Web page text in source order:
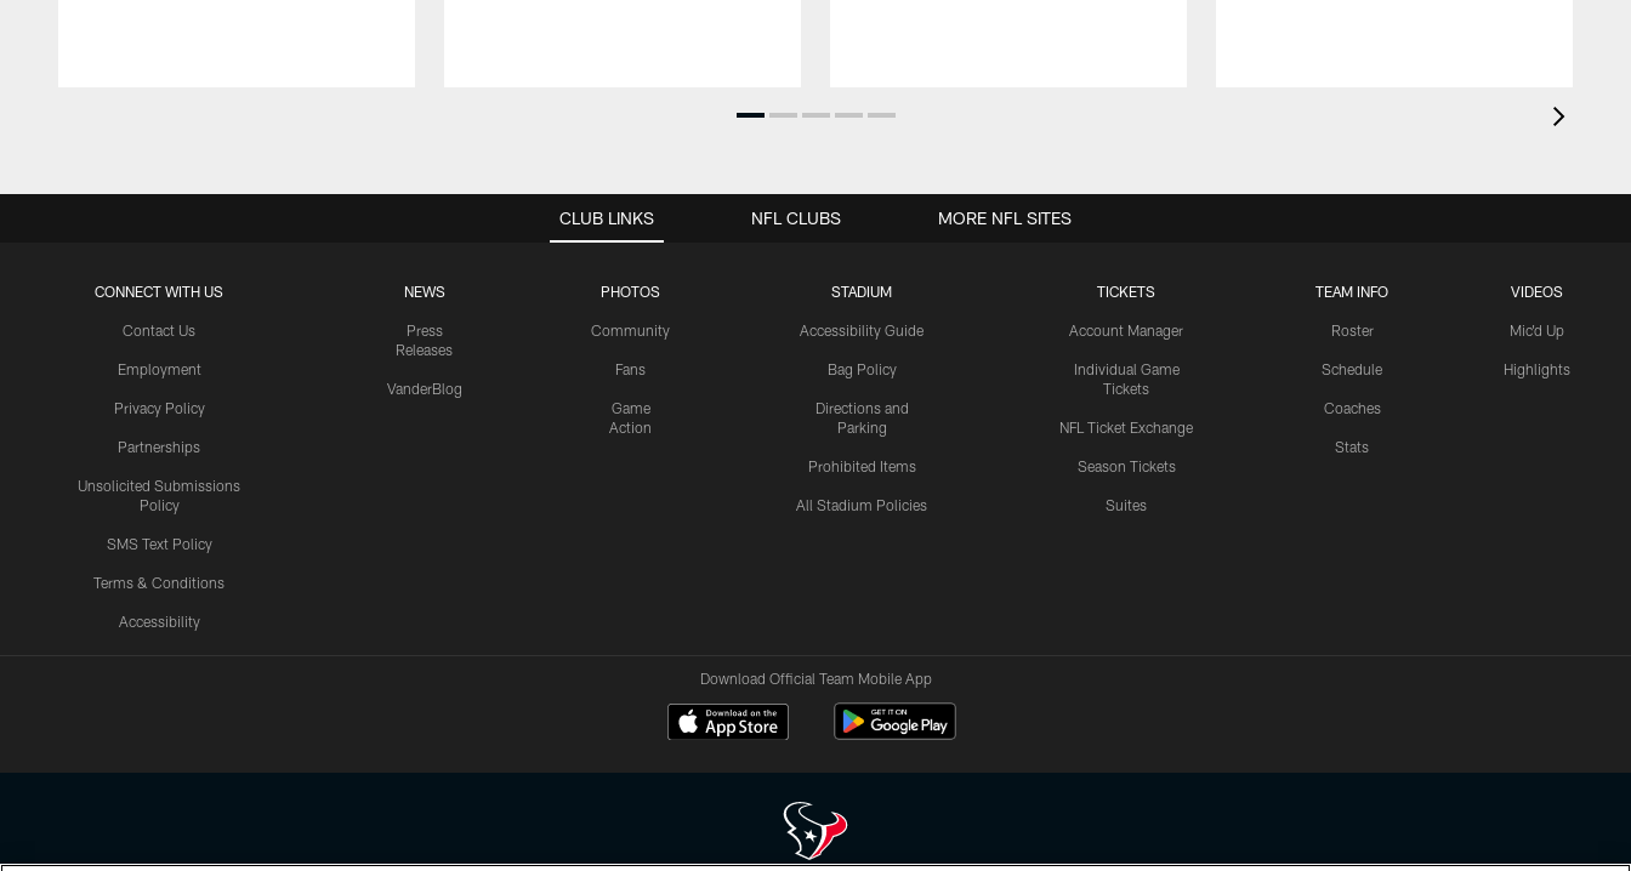
CLUB LINKS
CONNECT WITH US
Contact Us
Employment
Privacy Policy
Partnerships
Unsolicited Submissions
Policy
SMS Text Policy
Terms & Conditions
Accessibility
NEWS
Press
Releases
VanderBlog
PHOTOS
Community
Fans
Game
Action
STADIUM
Accessibility Guide
Bag Policy
Directions and
Parking
Prohibited Items
All Stadium Policies
TICKETS
Account Manager
Individual Game
Tickets
NFL Ticket Exchange
Season Tickets
Suites
TEAM INFO
Roster
Schedule
Coaches
Stats
VIDEOS
Mic'd Up
Highlights
NFL CLUBS MORE NFL SITES
Download Official Team Mobile App